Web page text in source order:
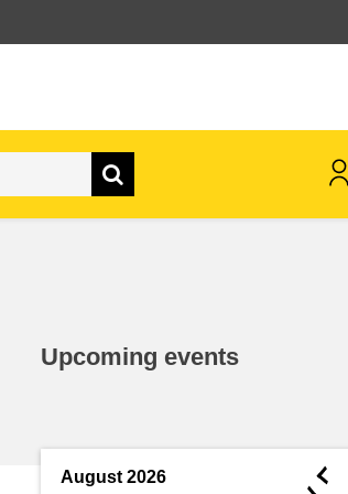
Upcoming events
August 2026 ◄